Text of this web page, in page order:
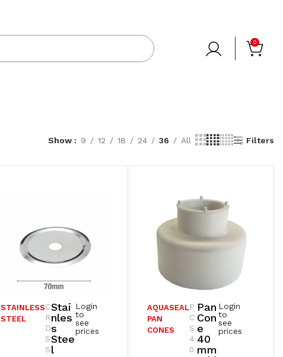
0
Show 9 12 18 24 36 All Filters
Stai
Nles
S
Stee
L
STAINLESS
STEEL
Login
to
see
prices
C
R
D
S
S
Pan
Con
E
40
Mm
AQUASEAL
PAN
CONES
Login
to
see
prices
P
C
S
4
0